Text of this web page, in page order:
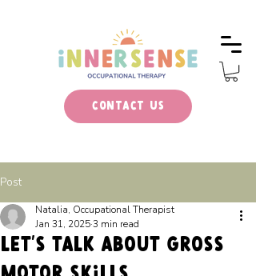
Contact Us
Post
LET’S TALK ABOUT gross
Natalia, Occupational Therapist
Jan 31, 20253 min read